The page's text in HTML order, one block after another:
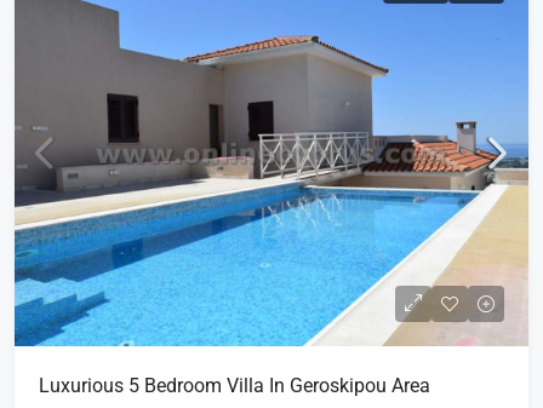
Luxurious 5 Bedroom Villa In Geroskipou Area